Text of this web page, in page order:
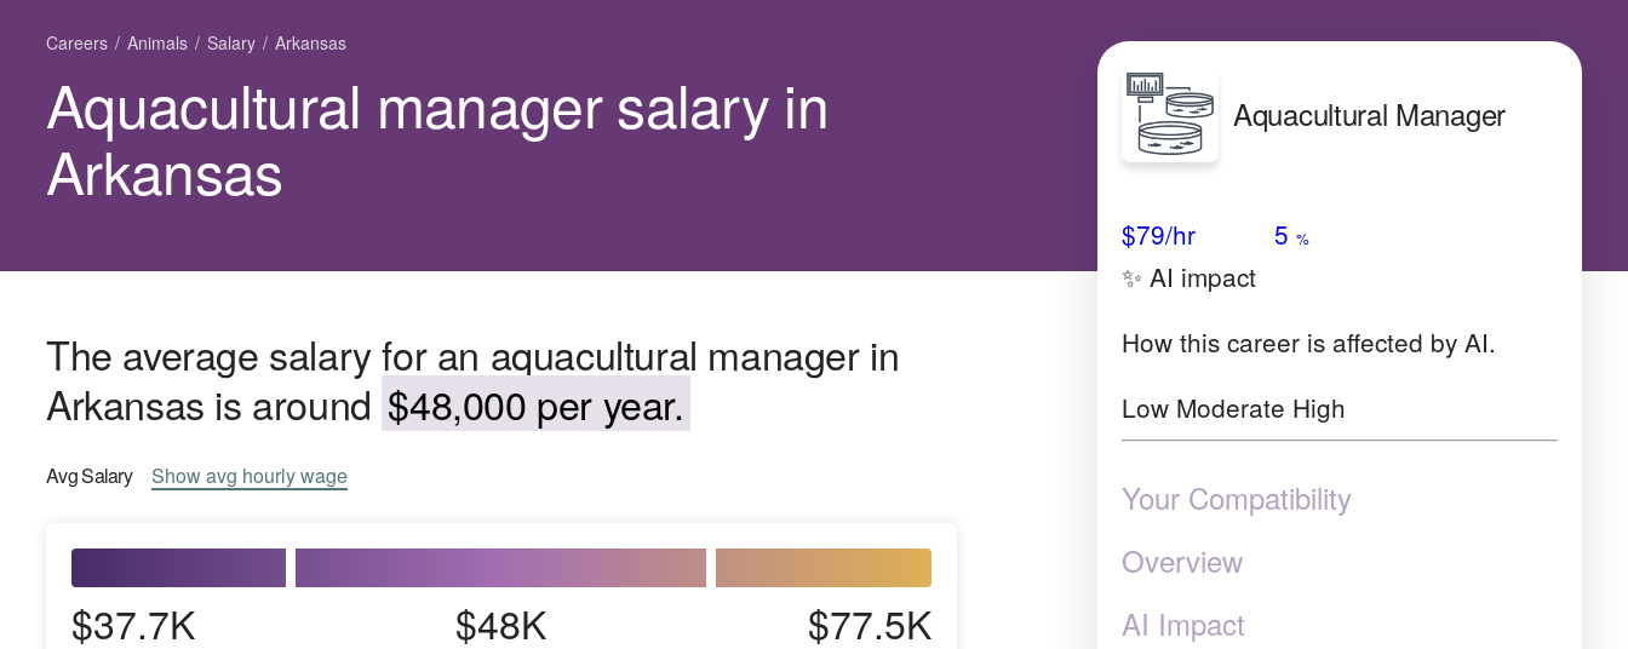
Careers Animals Salary Arkansas
Aquacultural manager salary in
Arkansas
The average salary for an aquacultural manager in
Arkansas is around $48,000 per year.
AvgSalary Showavg hourly wage
$37.7K $48K $77.5K
Aquacultural Manager
$79/hr 5 %
✨ AI impact
How this career is affected by AI.
Low Moderate High
Your Compatibility
Overview
AI Impact